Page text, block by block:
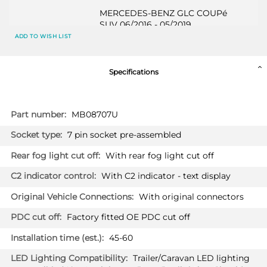
MERCEDES-BENZ GLC COUPé
SUV 06/2016 - 05/2019
original AMG / Vehicles with option
MERCEDES-BENZ GLC COUPé
Only suited for standard version &
& PLUG-IN HYBRID / Not suited for
original AMG / Vehicles with option
"handsfree tailgate": sensor must be
disabled via programming
2187T60
Convertible 07/2018 -
Not suited for AMG & AMG-LINE
ADD TO WISH LIST
Specifications
More
Information
MB08707U
7 pin socket pre-assembled
With rear fog light cut off
With C2 indicator - text display
With original connectors
Factory fitted OE PDC cut off
45-60
Trailer/Caravan LED lighting